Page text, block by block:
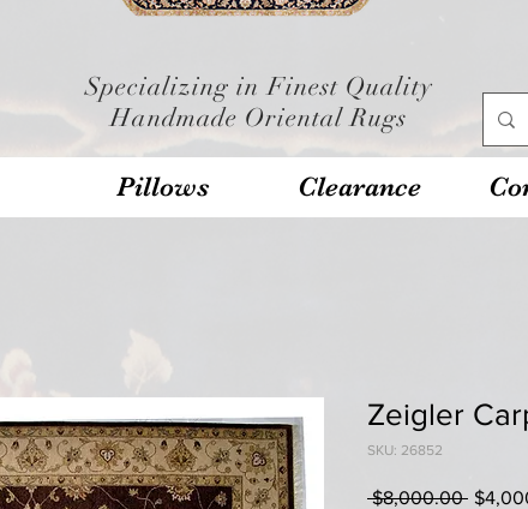
Specializing in Finest Quality
Handmade Oriental Rugs
Pillows Clearance
Zeigler
SKU: 26852
$8,000.00